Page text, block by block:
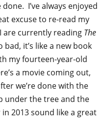
I’ve always enjoyed
excuse to re-read my
are currently reading The
it’s like a new book
my fourteen-year-old
a movie coming out,
we’re done with the
under the tree and the
2013 sound like a great